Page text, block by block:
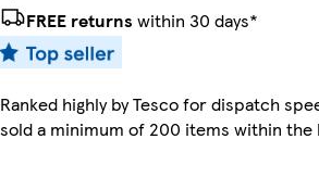
FREE returns within 30 days*
Ranked highly by Tesco for dispatch
sold a minimum of 200 items within the